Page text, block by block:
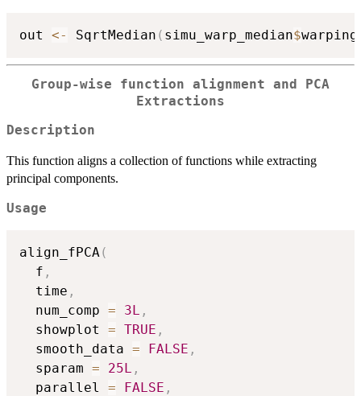
out <- SqrtMedian ( simu_warp_median$
Group-wise function alignment and PCA
Extractions
Description
This function aligns a collection of functions while extracting
principal components.
Usage
align_fPCA(
  f
,
  time
,
  num_comp
= 3L ,
  showplot
= TRUE ,
  smooth_data
= FALSE ,
  sparam
= 25L ,
  parallel
= FALSE ,